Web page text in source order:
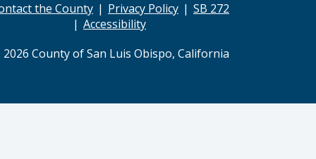
the County Privacy Policy
SB 272
Accessibility
County of San Luis Obispo, California